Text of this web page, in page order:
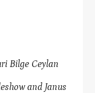
Bilge Ceylan
and Janus